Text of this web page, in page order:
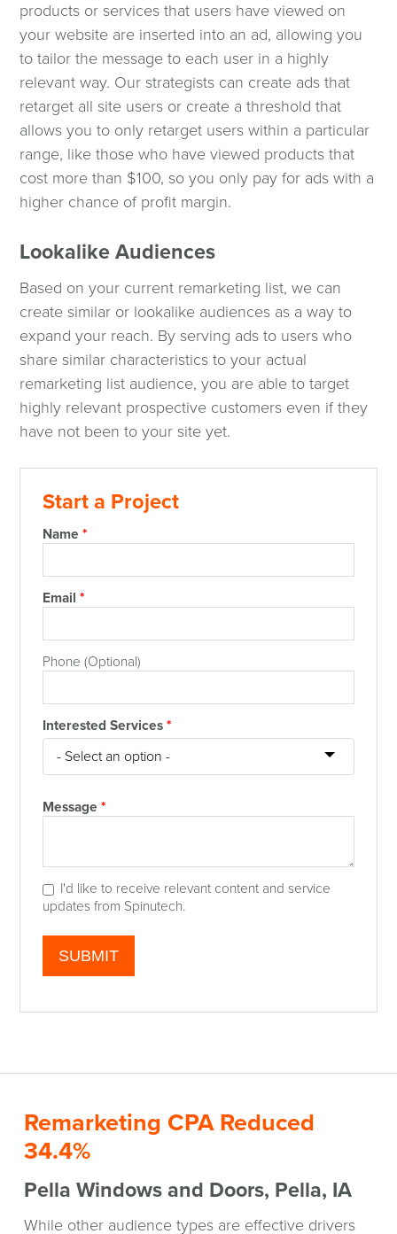
products or services that users have viewed on
your website are inserted into an ad, allowing you
to tailor the message to each user in a highly
relevant way. Our strategists can create ads that
retarget all site users or create a threshold that
allows you to only retarget users within a particular
range, like those who have viewed products that
cost more than $100, so you only pay for ads with a
higher chance of profit margin.
Lookalike Audiences
Based on your current remarketing list, we can
create similar or lookalike audiences as a way to
expand your reach. By serving ads to users who
share similar characteristics to your actual
remarketing list audience, you are able to target
highly relevant prospective customers even if they
have not been to your site yet.
Start a Project
Name *
Email *
Phone (Optional)
Interested Services *
Message *
I'd like to receive relevant content and service
updates from Spinutech.
Remarketing CPA Reduced
34.4%
Pella Windows and Doors, Pella, IA
While other audience types are effective drivers